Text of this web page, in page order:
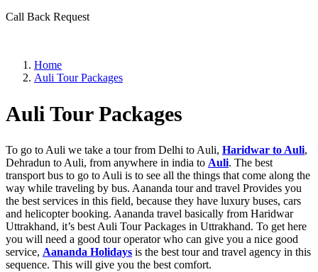
Call Back Request
Home
Auli Tour Packages
Auli Tour Packages
To go to Auli we take a tour from Delhi to Auli, Haridwar to Auli,
Dehradun to Auli, from anywhere in india to Auli. The best
transport bus to go to Auli is to see all the things that come along the
way while traveling by bus. Aananda tour and travel Provides you
the best services in this field, because they have luxury buses, cars
and helicopter booking. Aananda travel basically from Haridwar
Uttrakhand, it’s best Auli Tour Packages in Uttrakhand. To get here
you will need a good tour operator who can give you a nice good
service, Aananda Holidays is the best tour and travel agency in this
sequence. This will give you the best comfort.